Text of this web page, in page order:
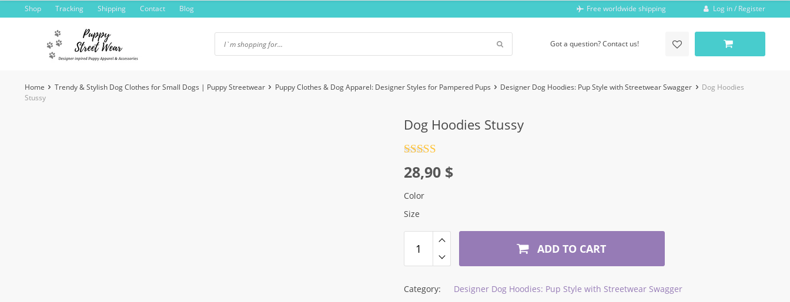
to
Shop Tracking Shipping Contact Blog Free worldwide shipping Log in / Register
Got a question? Contact us!
Home Trendy & Stylish Dog Clothes for Small Dogs | Puppy Streetwear Puppy Clothes & Dog Apparel: Designer Styles for Pampered Pups Designer Dog Hoodies: Pup Style with Streetwear Swagger
Dog Hoodies
Stussy
Dog Hoodies Stussy
out of 5
28,90 $
Color
Size
ADD TO CART
Category: Designer Dog Hoodies: Pup Style with Streetwear Swagger